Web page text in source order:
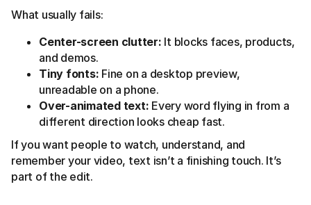
What usually fails:
Center-screen clutter: It blocks faces, products,
and demos.
Tiny fonts: Fine on a desktop preview,
unreadable on a phone.
Over-animated text: Every word flying in from a
different direction looks cheap fast.
If you want people to watch, understand, and
remember your video, text isn’t a finishing touch. It’s
part of the edit.